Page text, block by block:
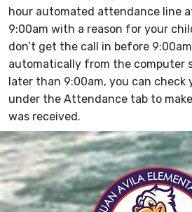
hour automated attendance line
9:00am with a reason for your
don’t get the call in before
automatically from the computer
later than 9:00am, you can check
under the Attendance tab to
was received.